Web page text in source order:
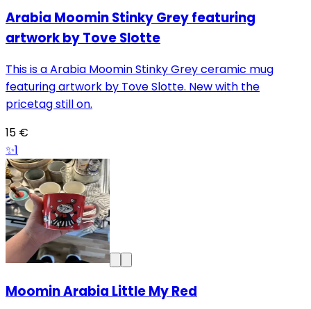
Arabia Moomin Stinky Grey featuring
artwork by Tove Slotte
This is a Arabia Moomin Stinky Grey ceramic mug
featuring artwork by Tove Slotte. New with the
pricetag still on.
15 €
✨1
Moomin Arabia Little My Red